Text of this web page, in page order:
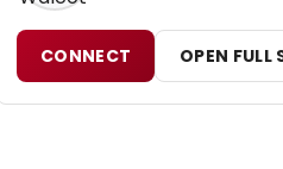
CONNECT OPEN FULL